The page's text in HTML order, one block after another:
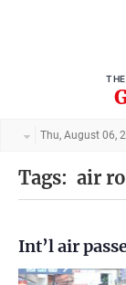
Thu, August 06,
Tags: air
Int’l air